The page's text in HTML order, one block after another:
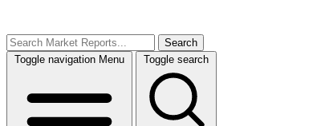
Search
Toggle navigation Menu Toggle search